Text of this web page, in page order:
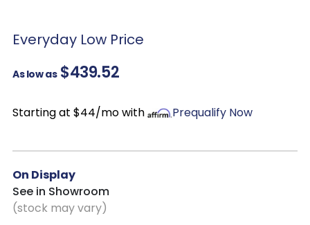
relaxed feel that pairs easily with a variety of décor styles
Replicated Wood Grain Texture
feel of real wood with consistent color and easy maintenance
everyday use
maintaining a clean, consistent appearance over time
Platform Bed Design
your mattress and you’re all set
Adjustable Base Friendly
Everyday Low Price
As low as $439.52
Starting at $44/mo with Prequalify Now
On Display
See in Showroom
(stock may vary)